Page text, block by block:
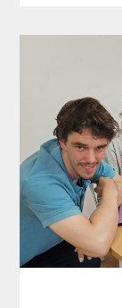
about
Love:
Wreath
Crafting
in
Rockingham